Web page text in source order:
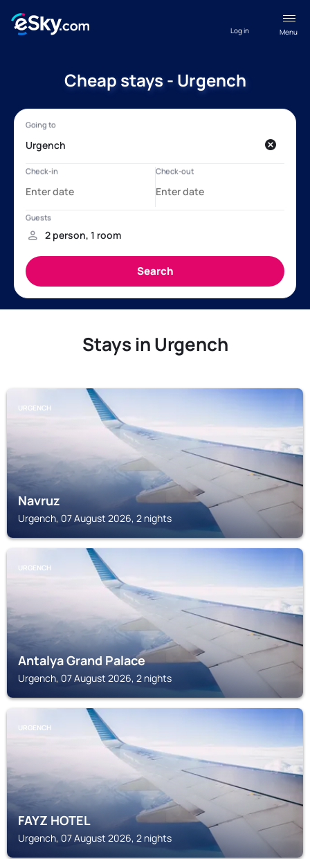
Menu
Log in
Cheap stays - Urgench
Stays in Urgench
URGENCH
Navruz
Urgench, 07 August 2026, 2 nights
URGENCH
Antalya Grand Palace
Urgench, 07 August 2026, 2 nights
URGENCH
FAYZ HOTEL
Urgench, 07 August 2026, 2 nights